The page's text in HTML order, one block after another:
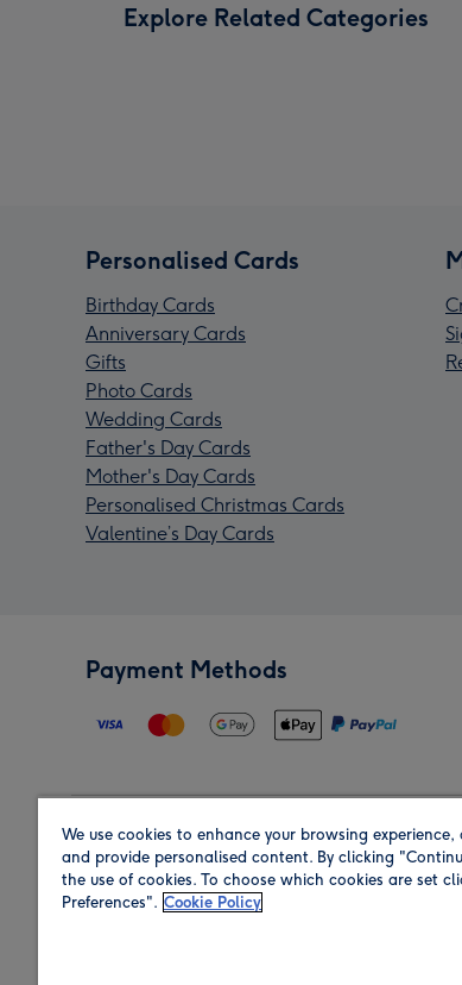
Explore Related Categories
Personalised Cards
Birthday Cards
Anniversary Cards
Gifts
Photo Cards
Wedding Cards
Father's Day Cards
Mother's Day Cards
Personalised Christmas Cards
Valentine’s Day Cards
Payment Methods
Region
We use cookies to enhance your browsing experience,
and provide personalised content. By clicking
the use of cookies. To choose which cookies are set
Preferences". Cookie Policy